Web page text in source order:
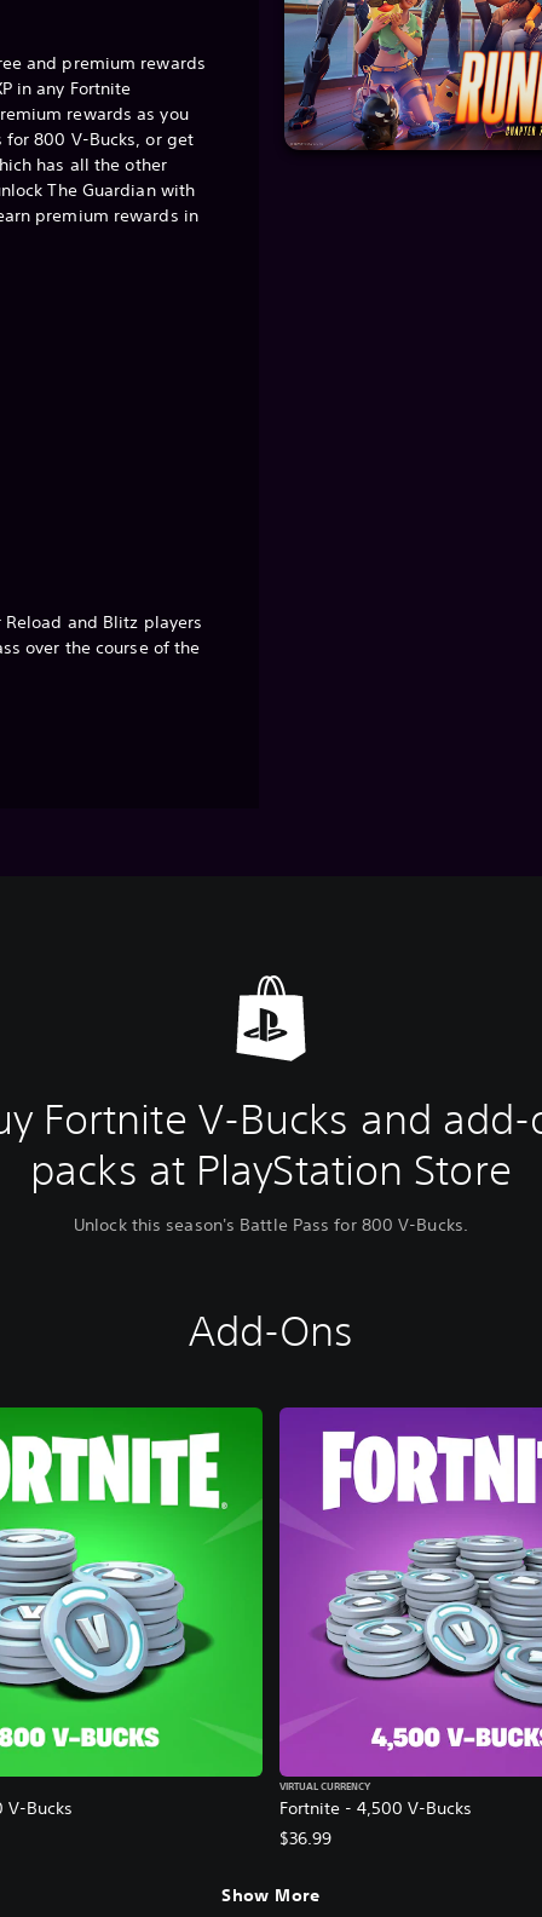
and premium rewards
in any Fortnite
rewards as you
for 800 V-Bucks, or get
has all the other
The Guardian with
premium rewards in
and Blitz players
over the course of the
Fortnite V-Bucks and add-
packs at PlayStation Store
Unlock this season's Battle Pass for 800 V-Bucks.
Add-Ons
V-Bucks Fortnite - 4,500 V-Bucks
VIRTUAL CURRENCY
$36.99
Show More